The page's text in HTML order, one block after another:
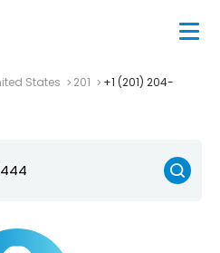
States 201
+1 (201) 204-